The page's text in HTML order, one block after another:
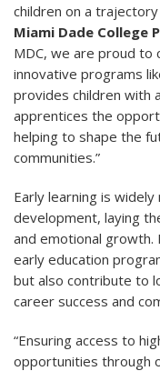
children on a
Miami Dade College
MDC, we are proud to
innovative programs
provides children with
apprentices the
helping to shape the
communities.”
Early learning is widely
development, laying
and emotional growth.
early education
but also contribute to
career success and
“Ensuring access to
opportunities through